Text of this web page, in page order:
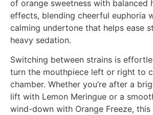
of orange sweetness with balanced
effects, blending cheerful euphoria
calming undertone that helps ease
heavy sedation.
Switching between strains is
turn the mouthpiece left or right to
chamber. Whether you’re after a
lift with Lemon Meringue or a
wind-down with Orange Freeze, this